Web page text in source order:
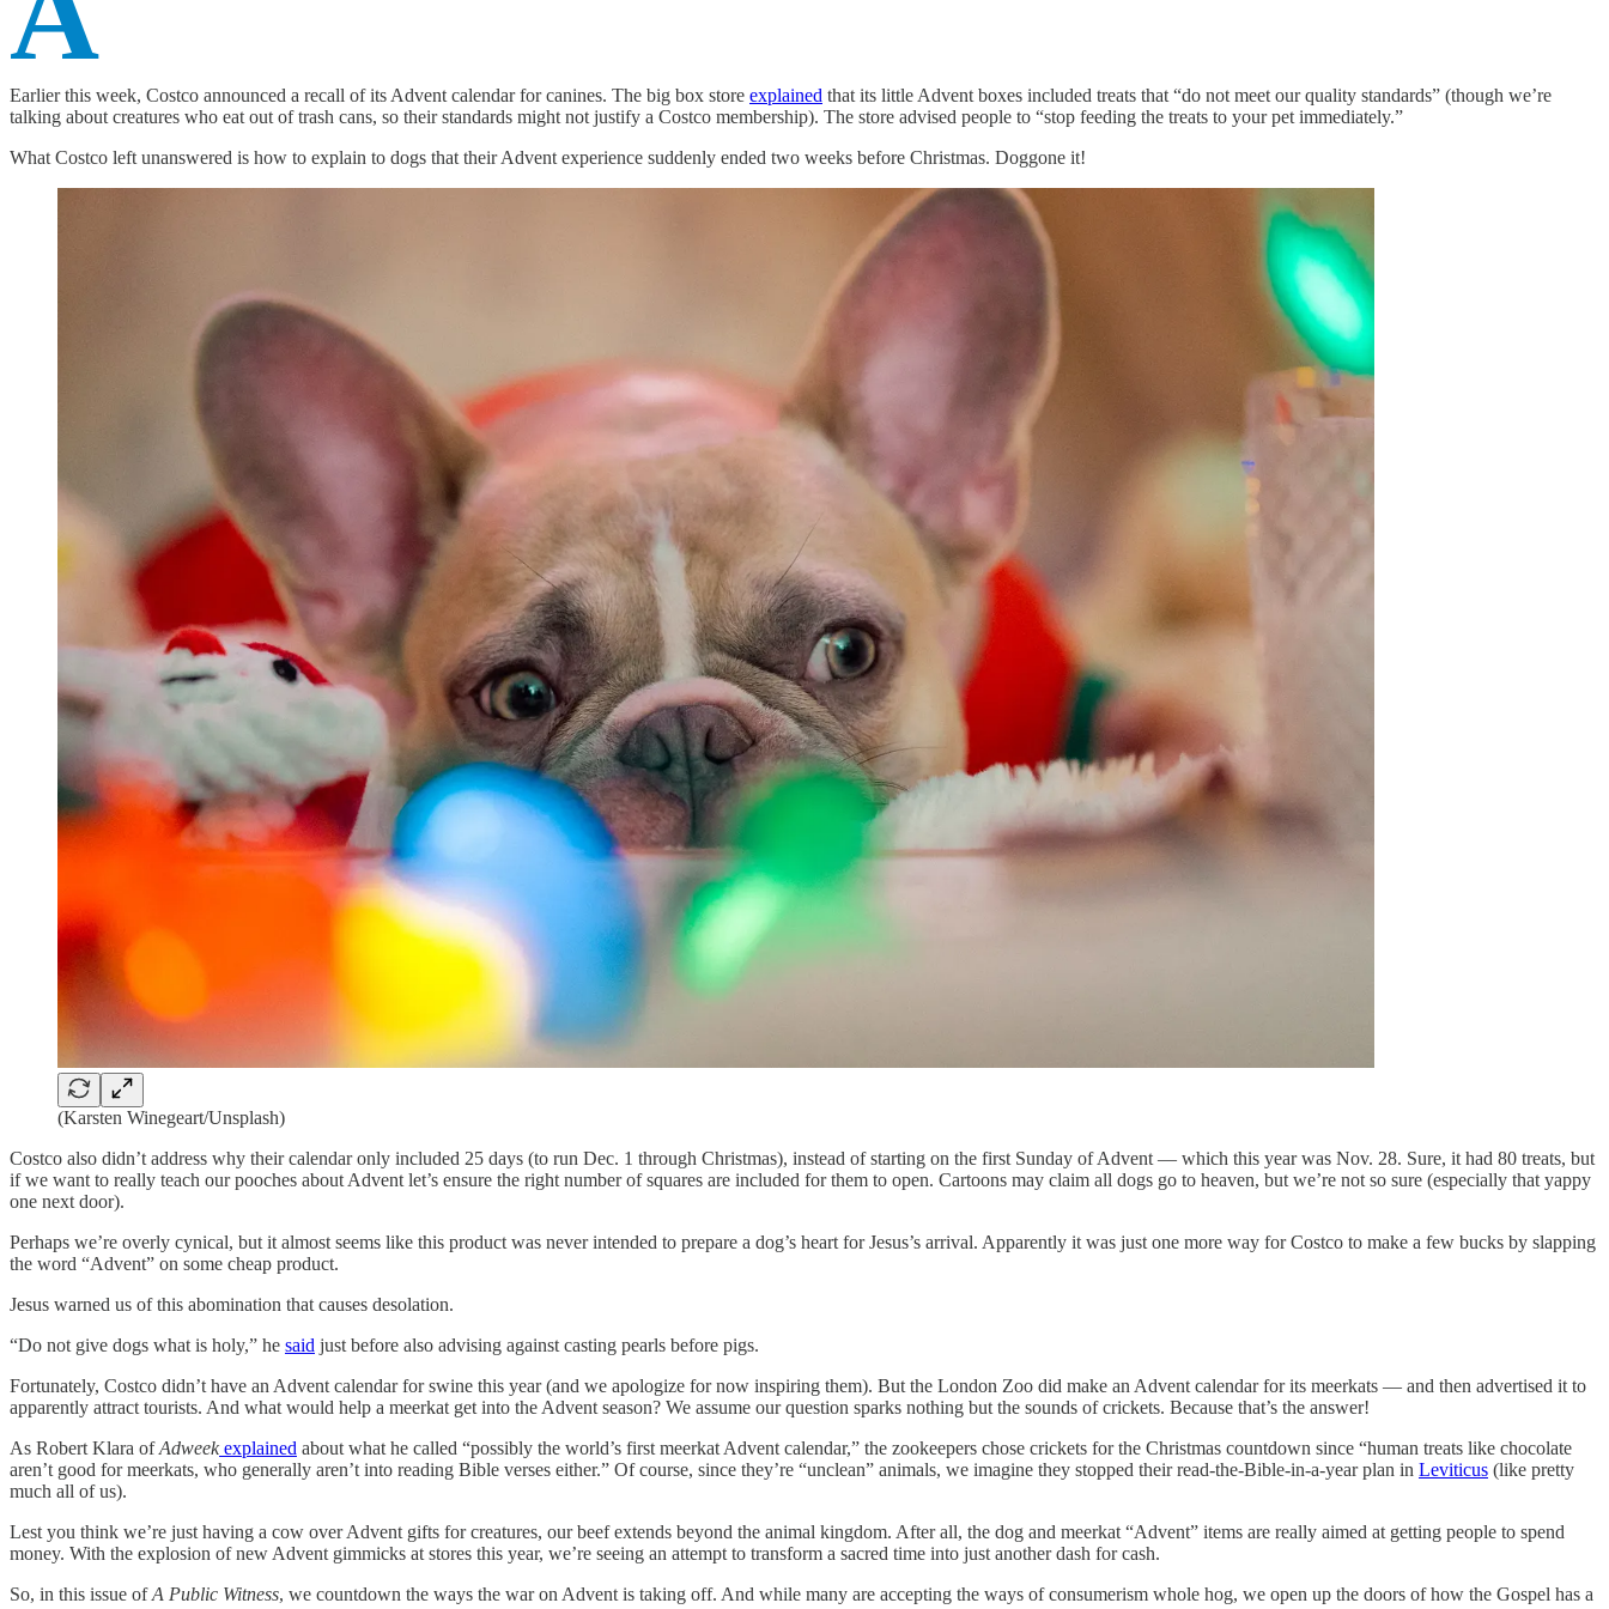
Earlier this week, Costco announced a recall of its Advent calendar for canines. The big box store explained that its little Advent boxes included treats that “do not meet our quality standards” (though we’re
talking about creatures who eat out of trash cans, so their standards might not justify a Costco membership). The store advised people to “stop feeding the treats to your pet immediately.”
What Costco left unanswered is how to explain to dogs that their Advent experience suddenly ended two weeks before Christmas. Doggone it!
(Karsten Winegeart/Unsplash)
Costco also didn’t address why their calendar only included 25 days (to run Dec. 1 through Christmas), instead of starting on the first Sunday of Advent — which this year was Nov. 28. Sure, it had 80 treats, but
if we want to really teach our pooches about Advent let’s ensure the right number of squares are included for them to open. Cartoons may claim all dogs go to heaven, but we’re not so sure (especially that yappy
one next door).
Perhaps we’re overly cynical, but it almost seems like this product was never intended to prepare a dog’s heart for Jesus’s arrival. Apparently it was just one more way for Costco to make a few bucks by slapping
the word “Advent” on some cheap product.
Jesus warned us of this abomination that causes desolation.
“Do not give dogs what is holy,” he said just before also advising against casting pearls before pigs.
Fortunately, Costco didn’t have an Advent calendar for swine this year (and we apologize for now inspiring them). But the London Zoo did make an Advent calendar for its meerkats — and then advertised it to
apparently attract tourists. And what would help a meerkat get into the Advent season? We assume our question sparks nothing but the sounds of crickets. Because that’s the answer!
As Robert Klara ofAdweek explained about what he called “possibly the world’s first meerkat Advent calendar,” the zookeepers chose crickets for the Christmas countdown since “human treats like chocolate
aren’t good for meerkats, who generally aren’t into reading Bible verses either.” Of course, since they’re “unclean” animals, we imagine they stopped their read-the-Bible-in-a-year plan in Leviticus (like pretty
much all of us).
Lest you think we’re just having a cow over Advent gifts for creatures, our beef extends beyond the animal kingdom. After all, the dog and meerkat “Advent” items are really aimed at getting people to spend
money. With the explosion of new Advent gimmicks at stores this year, we’re seeing an attempt to transform a sacred time into just another dash for cash.
So, in this issue ofA Public Witness, we countdown the ways the war on Advent is taking off. And while many are accepting the ways of consumerism whole hog, we open up the doors of how the Gospel has a